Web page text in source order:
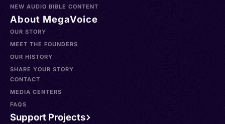
NEW AUDIO BIBLE CONTENT
About MegaVoice
OUR STORY
MEET THE FOUNDERS
OUR HISTORY
SHARE YOUR STORY
CONTACT
MEDIA CENTERS
FAQS
Support Projects